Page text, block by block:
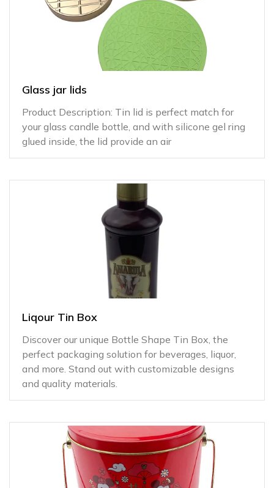
Glass jar lids
Product Description: Tin lid is perfect match for
your glass candle bottle, and with silicone gel ring
glued inside, the lid provide an air
Liqour Tin Box
Discover our unique Bottle Shape Tin Box, the
perfect packaging solution for beverages, liquor,
and more. Stand out with customizable designs
and quality materials.